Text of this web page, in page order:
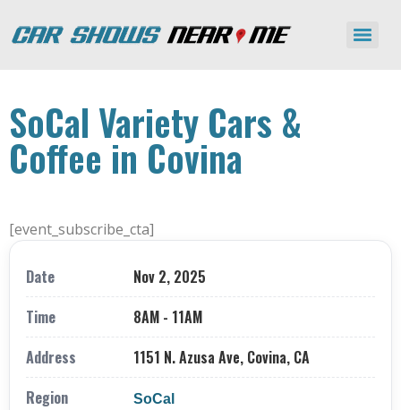
SoCal Variety Cars &
Coffee in Covina
[event_subscribe_cta]
Date
Nov 2, 2025
Time
8AM - 11AM
Address
1151 N. Azusa Ave, Covina, CA
Region
SoCal